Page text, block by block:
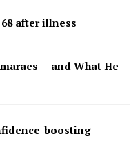
after illness
— and What He
boosting